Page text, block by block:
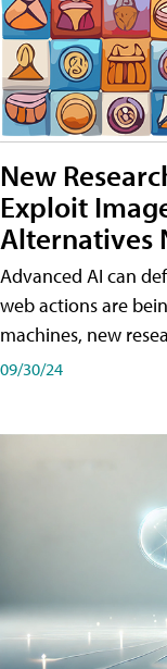
New
Exploit
Alternatives
Advanced AI can
web actions are
machines, new
09/30/24